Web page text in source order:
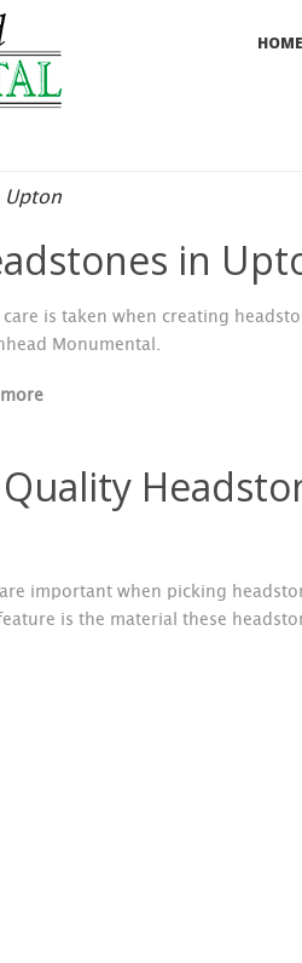
HOME
Upton
in
care is taken when creating
Monumental.
more
are important when picking
is the material these